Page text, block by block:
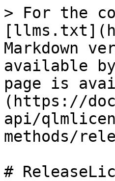
> For the
Markdown
available
page is
(https://
api/
methods/
#